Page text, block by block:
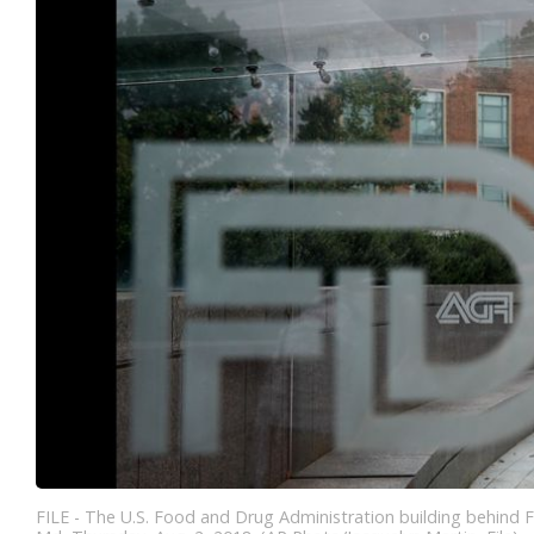
FILE - The U.S. Food and Drug Administration building